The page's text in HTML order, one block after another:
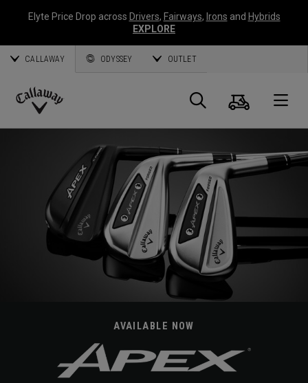
Elyte Price Drop across Drivers, Fairways, Irons and Hybrids
EXPLORE
CALLAWAY ODYSSEY OUTLET
Callaway
Search
Cart
AVAILABLE NOW